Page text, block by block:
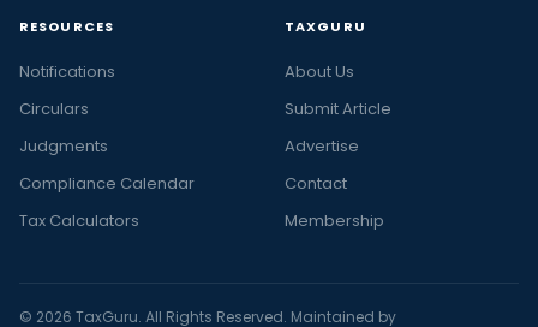
RESOURCES
Notifications
Circulars
Judgments
Compliance Calendar
Tax Calculators
TAXGURU
About Us
Submit Article
Advertise
Contact
Membership
© 2026 TaxGuru. All Rights Reserved. Maintained by